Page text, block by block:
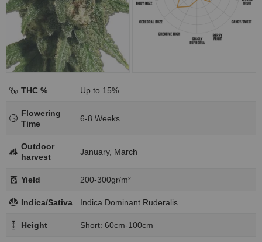
THC % Up to 15%
Flowering
Time
6-8 Weeks
Outdoor
harvest
January, March
Yield 200-300gr/m²
Indica/Sativa Indica Dominant Ruderalis
Height Short: 60cm-100cm